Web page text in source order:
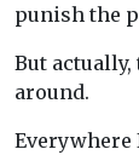
punish the
But
around.